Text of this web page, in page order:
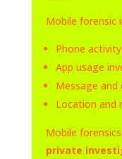
Mobile forensic
Phone
App usage
Message and
Location and
Mobile
private